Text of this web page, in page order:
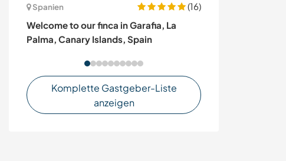
Spanien
(16)
Welcome to our finca in Garafia, La
Palma, Canary Islands, Spain
Komplette Gastgeber-Liste
anzeigen